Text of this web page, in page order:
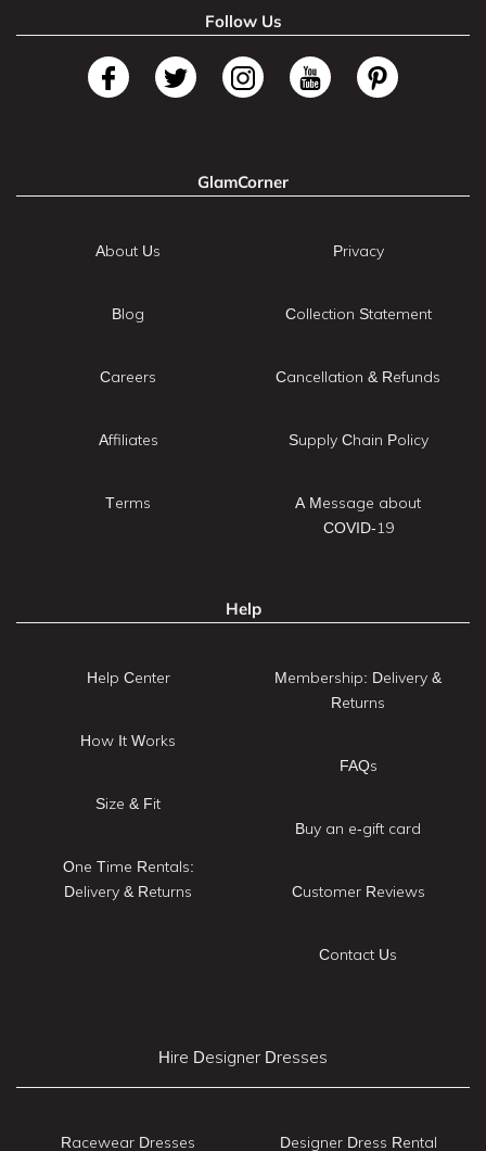
Follow Us
GlamCorner
About Us
Blog
Careers
Affiliates
Terms
Privacy
Collection Statement
Cancellation & Refunds
Supply Chain Policy
A Message about
COVID-19
Help
Help Center
How It Works
Size & Fit
One Time Rentals:
Delivery & Returns
Membership: Delivery &
Returns
FAQs
Buy an e-gift card
Customer Reviews
Contact Us
Hire Designer Dresses
Racewear Dresses Designer Dress Rental